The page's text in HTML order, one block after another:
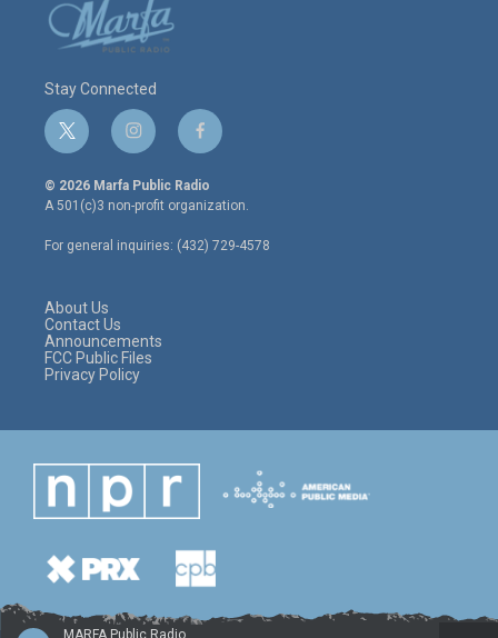
MARFA Public Radio
Stay Connected
t
w
i
t
e
r
i
n
s
t
a
g
r
f
a
c
e
o
o
© 2026 Marfa Public Radio
A 501(c)3 non-profit organization.
For general inquiries: (432) 729-4578
About Us
Contact Us
Announcements
FCC Public Files
Privacy Policy